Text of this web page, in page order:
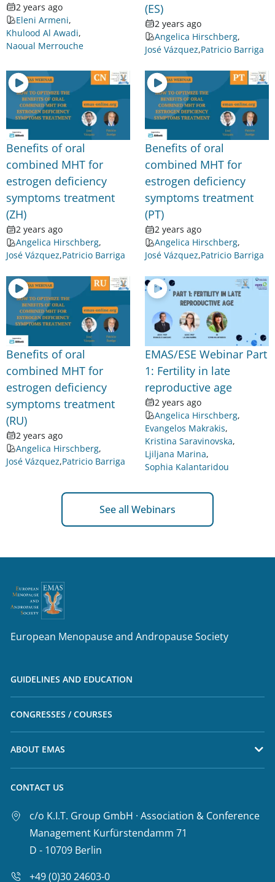
2 years ago
Eleni Armeni,
Khulood Al Awadi,
Naoual Merrouche
(ES)
2 years ago
Angelica Hirschberg,
José Vázquez,Patricio Barriga
Benefits of oral
combined MHT for
estrogen deficiency
symptoms treatment
(ZH)
2 years ago
Angelica Hirschberg,
José Vázquez,Patricio Barriga
Benefits of oral
combined MHT for
estrogen deficiency
symptoms treatment
(PT)
2 years ago
Angelica Hirschberg,
José Vázquez,Patricio Barriga
Benefits of oral
combined MHT for
estrogen deficiency
symptoms treatment
(RU)
2 years ago
Angelica Hirschberg,
José Vázquez,Patricio Barriga
EMAS/ESE Webinar Part
1: Fertility in late
reproductive age
2 years ago
Angelica Hirschberg,
Evangelos Makrakis,
Kristina Saravinovska,
Ljiljana Marina,
Sophia Kalantaridou
See all Webinars
European Menopause and Andropause Society
GUIDELINES AND EDUCATION
CONGRESSES / COURSES
ABOUT EMAS
CONTACT US
c/o K.I.T. Group GmbH · Association & Conference
Management Kurfürstendamm 71
D - 10709 Berlin
+49 (0)30 24603-0